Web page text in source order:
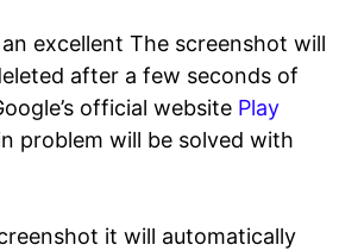
excellent The screenshot will
after a few seconds of
official website Play
problem will be solved with
it will automatically